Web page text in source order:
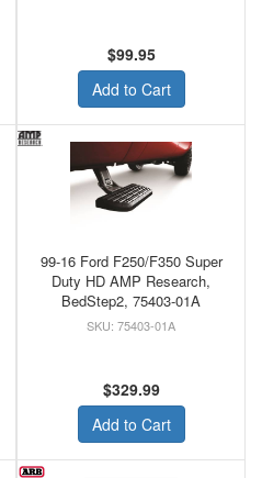
$99.95
Add to Cart
99-16 Ford F250/F350 Super
Duty HD AMP Research,
BedStep2, 75403-01A
75403-01A
$329.99
Add to Cart